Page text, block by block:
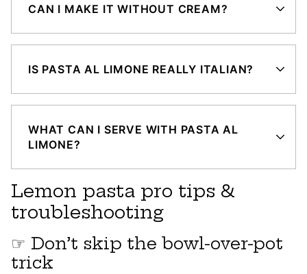
CAN I MAKE IT WITHOUT CREAM?
IS PASTA AL LIMONE REALLY ITALIAN?
WHAT CAN I SERVE WITH PASTA AL
LIMONE?
Lemon pasta pro tips &
troubleshooting
☞ Don’t skip the bowl-over-pot
trick